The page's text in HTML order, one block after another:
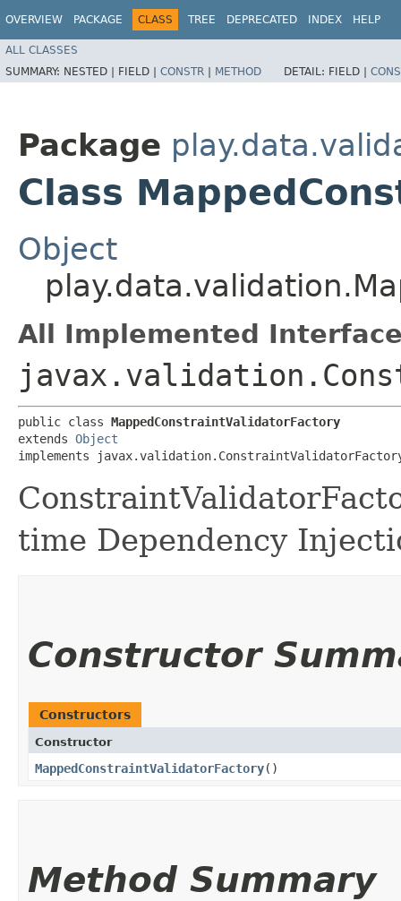
OVERVIEW PACKAGE CLASS TREE DEPRECATED INDEX HELP
ALL CLASSES
SUMMARY: NESTED | FIELD | CONSTR | METHOD DETAIL: FIELD |
Package
Class
Object
All Implemented
public class MappedConstraintValidatorFactory
extends Object
implements
time Dependency
Constructor
Constructors
Constructor
MappedConstraintValidatorFactory()
Method Summary